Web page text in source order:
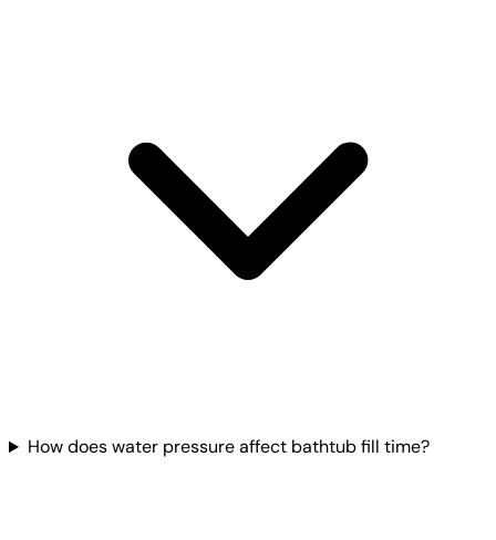
How does water pressure affect bathtub fill time?